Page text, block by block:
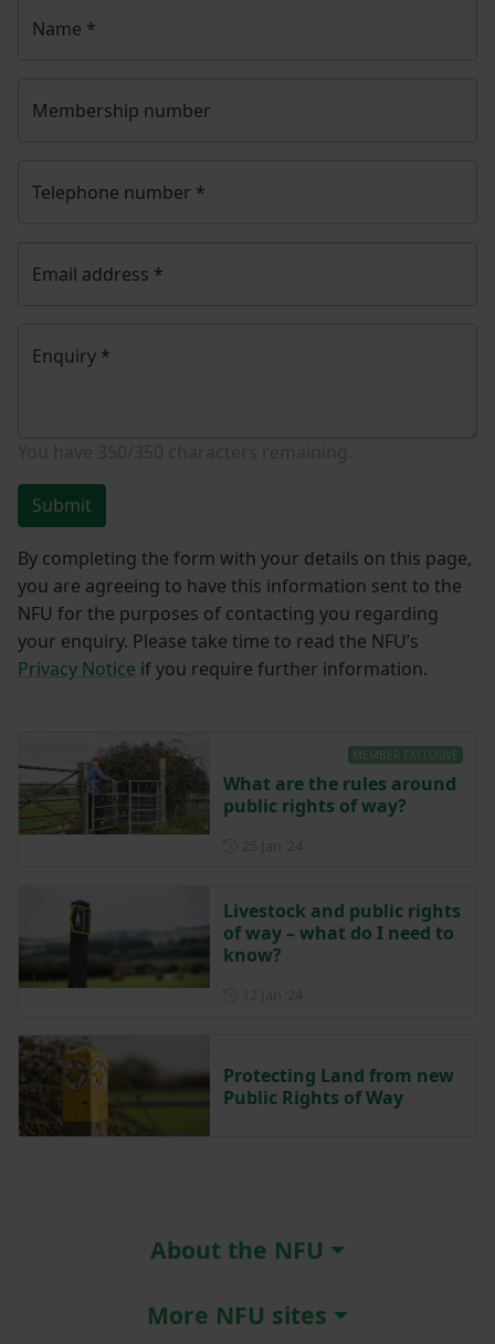
Name *
Membership number
Telephone number *
Email address *
Enquiry *
Submit
By completing the form with your details on this page,
you are agreeing to have this information sent to the
NFU for the purposes of contacting you regarding
your enquiry. Please take time to read the NFU’s
Privacy Notice if you require further information.
MEMBER EXCLUSIVE
What are the rules around
public rights of way?
Livestock and public rights
of way – what do I need to
know?
Protecting Land from new
Public Rights of Way
About the NFU
More NFU sites